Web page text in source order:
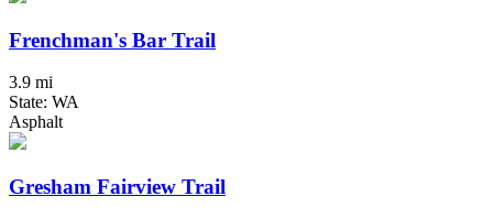
Frenchman's Bar Trail
3.9 mi
State: WA
Asphalt
Gresham Fairview Trail